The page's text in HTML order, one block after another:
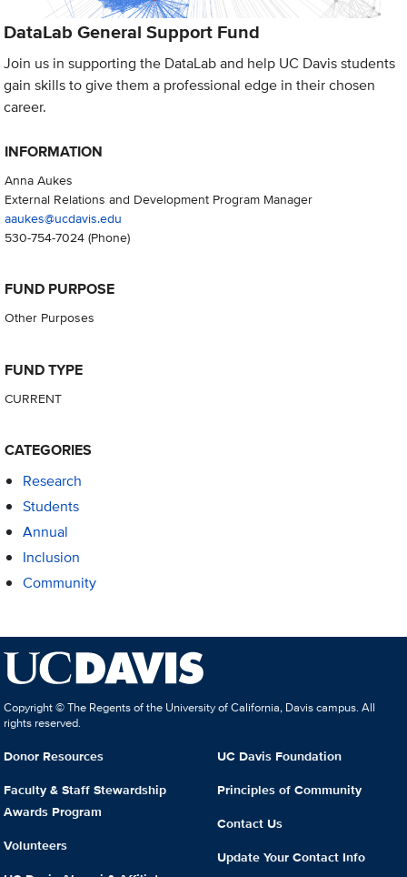
DataLab General Support Fund
Join us in supporting the DataLab and help UC Davis students
gain skills to give them a professional edge in their chosen
career.
INFORMATION
Anna Aukes
External Relations and Development Program Manager
aaukes@ucdavis.edu
530-754-7024(Phone)
FUND PURPOSE
Other Purposes
FUND TYPE
CURRENT
CATEGORIES
Research
Students
Annual
Inclusion
Community
Copyright © The Regents of the University of California, Davis campus. All
rights reserved.
Donor Resources
Faculty & Staff Stewardship
Awards Program
Volunteers
UC Davis Foundation
Principles of Community
Contact Us
Update Your Contact Info